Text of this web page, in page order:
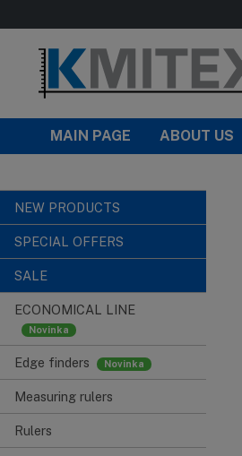
MAIN PAGE ABOUT US
NEW PRODUCTS
SPECIAL OFFERS
SALE
ECONOMICAL LINE
Edge finders
Measuring rulers
Rulers